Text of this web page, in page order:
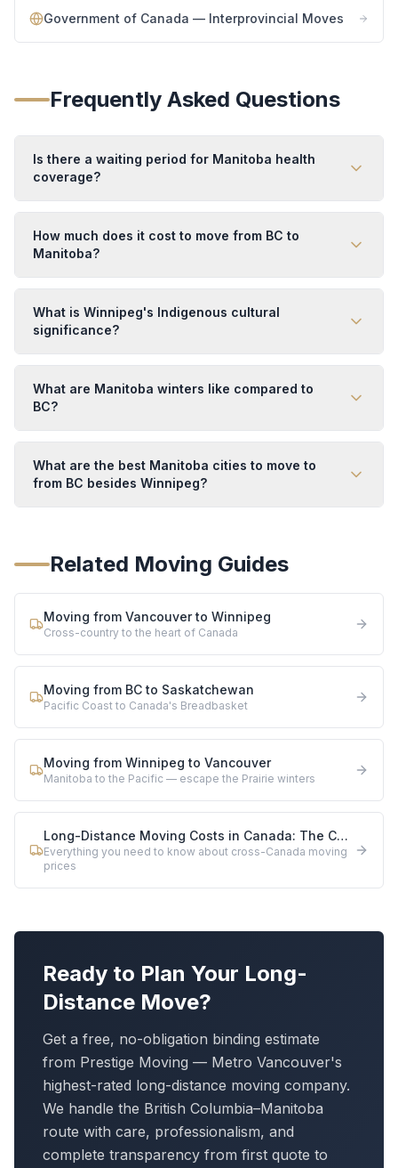
Government of Canada — Interprovincial Moves
Frequently Asked Questions
Is there a waiting period for Manitoba health
coverage?
How much does it cost to move from BC to
Manitoba?
What is Winnipeg's Indigenous cultural
significance?
What are Manitoba winters like compared to
BC?
What are the best Manitoba cities to move to
from BC besides Winnipeg?
Related Moving Guides
Moving from Vancouver to Winnipeg
Cross-country to the heart of Canada
Moving from BC to Saskatchewan
Pacific Coast to Canada's Breadbasket
Moving from Winnipeg to Vancouver
Manitoba to the Pacific — escape the Prairie winters
Long-Distance Moving Costs in Canada: The Complete 2026 Guide
Everything you need to know about cross-Canada moving
prices
Ready to Plan Your Long-
Distance Move?
Get a free, no-obligation binding estimate
from Prestige Moving — Metro Vancouver's
highest-rated long-distance moving company.
We handle the British Columbia–Manitoba
route with care, professionalism, and
complete transparency from first quote to